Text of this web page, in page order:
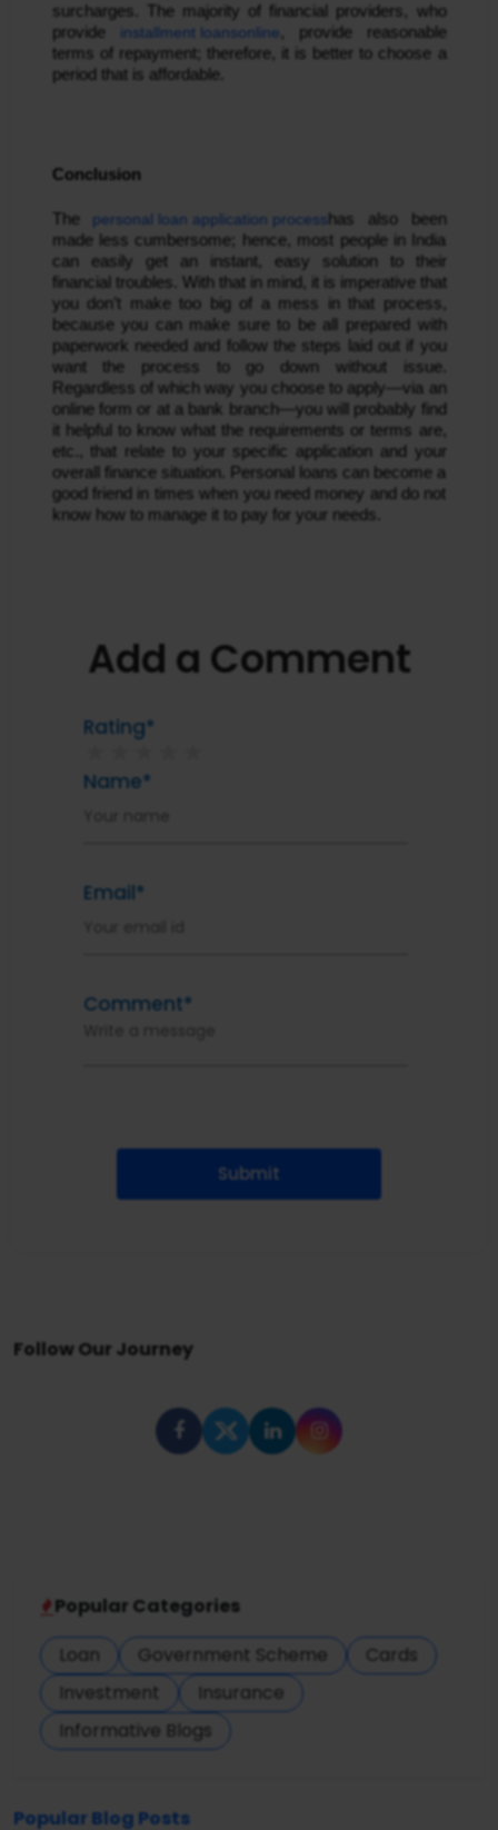
surcharges. The majority of financial providers, who
provide
installment loansonline , provide reasonable
terms of repayment; therefore, it is better to choose a
period that is affordable.
Conclusion
The personal loan application process has also been
made less cumbersome; hence, most people in India
can easily get an instant, easy solution to their
financial troubles. With that in mind, it is imperative that
you don’t make too big of a mess in that process,
because you can make sure to be all prepared with
paperwork needed and follow the steps laid out if you
want the process to go down without issue.
Regardless of which way you choose to apply—via an
online form or at a bank branch—you will probably find
it helpful to know what the requirements or terms are,
etc., that relate to your specific application and your
overall finance situation. Personal loans can become a
good friend in times when you need money and do not
know how to manage it to pay for your needs.
Add a Comment
Rating*
★
Name*
Email*
Comment*
Submit
Follow Our Journey
Popular Categories
Loan
Government Scheme
Cards
Investment
Insurance
Informative Blogs
Popular Blog Posts